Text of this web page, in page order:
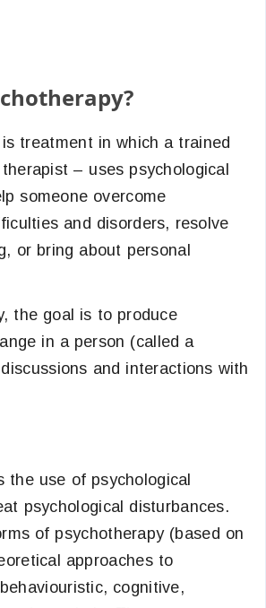
treatment in which a trained
– uses psychological
someone overcome
and disorders, resolve
or bring about personal
the goal is to produce
in a person (called a
and interactions with
the use of psychological
psychological disturbances.
of psychotherapy (based on
approaches to
cognitive,